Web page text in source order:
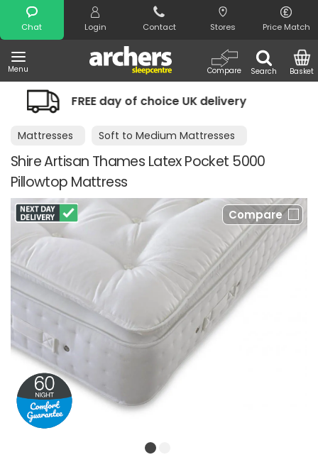
Chat Login Contact Stores Price Match
Menu Search
Compare Basket
Search
of choice UK delivery Night
Mattresses Soft to Medium Mattresses
Shire Artisan Thames Latex Pocket 5000
Pillowtop Mattress
Compare